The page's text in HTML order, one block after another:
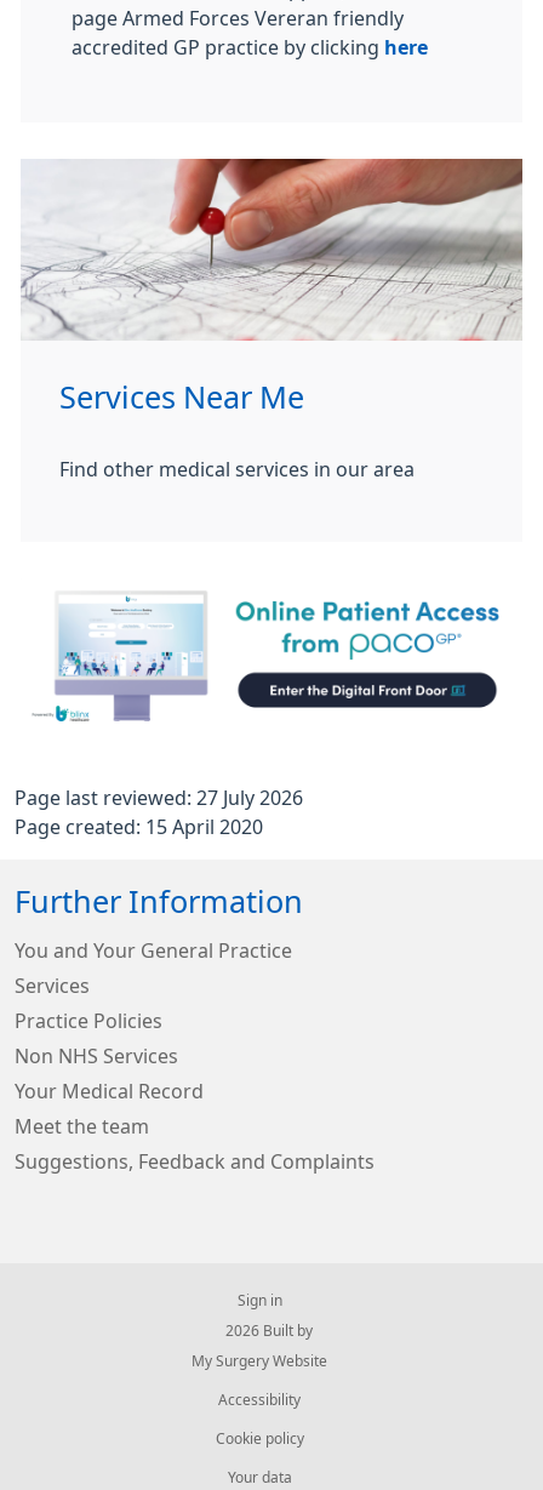
page Armed Forces Vereran friendly
accredited GP practice by clicking here
Services Near Me
Find other medical services in our area
Page last reviewed: 27 July 2026
Page created: 15 April 2020
Further Information
You and Your General Practice
Services
Practice Policies
Non NHS Services
Your Medical Record
Meet the team
Suggestions, Feedback and Complaints
Sign in
© 2026 Built by
My Surgery Website
Accessibility
Cookie policy
Your data